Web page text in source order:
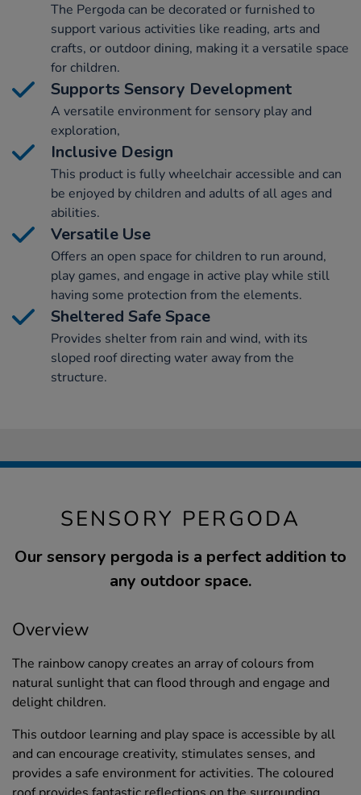
The Pergoda can be decorated or furnished to
support various activities like reading, arts and
crafts, or outdoor dining, making it a versatile space
for children.
Supports Sensory Development
A versatile environment for sensory play and
exploration,
Inclusive Design
This product is fully wheelchair accessible and can
be enjoyed by children and adults of all ages and
abilities.
Versatile Use
Offers an open space for children to run around,
play games, and engage in active play while still
having some protection from the elements.
Sheltered Safe Space
Provides shelter from rain and wind, with its
sloped roof directing water away from the
structure.
SENSORY PERGODA
Our sensory pergoda is a perfect addition to
any outdoor space.
Overview
The rainbow canopy creates an array of colours from
natural sunlight that can flood through and engage and
delight children.
This outdoor learning and play space is accessible by all
and can encourage creativity, stimulates senses, and
provides a safe environment for activities. The coloured